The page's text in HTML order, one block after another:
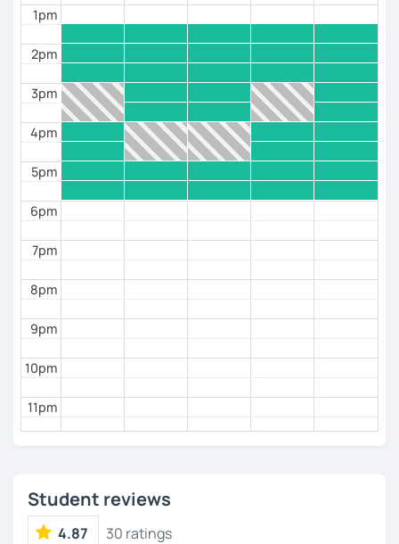
Oltre all’italiano, insegno anche l’inglese poiché
possiedo la certificazione CELTA dell’Università di
Cambridge.
1pm
2pm
3pm
4pm
5pm
6pm
7pm
8pm
9pm
10pm
11pm
Student reviews
4.87 30 ratings